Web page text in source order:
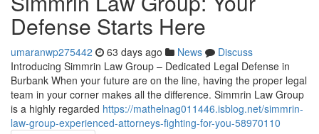
Defense Starts Here
umaranwp275442 63 days ago News
Discuss
Introducing Simmrin Law Group – Dedicated Legal Defense in
Burbank When your future are on the line, having the proper legal
team in your corner makes all the difference. Simmrin Law Group
is a highly regarded https://mathelnag011446.isblog.net/simmrin-
law-group-experienced-attorneys-fighting-for-you-58970110